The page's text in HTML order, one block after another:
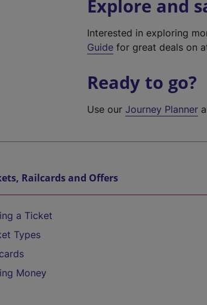
Explore and
Interested in exploring
Guide for great deals on
Ready to go?
Use ourJourney Planner
Railcards and Offers
a Ticket
Types
Money